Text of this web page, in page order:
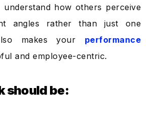
how others perceive
angles rather than just one
makes your performance
and employee-centric.
should be: